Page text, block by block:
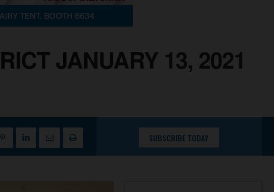
JANUARY 13, 2021
SUBSCRIBE TODAY